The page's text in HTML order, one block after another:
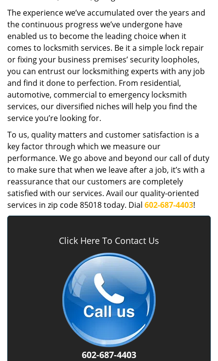
The experience we’ve accumulated over the years and
the continuous progress we’ve undergone have
enabled us to become the leading choice when it
comes to locksmith services. Be it a simple lock repair
or fixing your business premises’ security loopholes,
you can entrust our locksmithing experts with any job
and find it done to perfection. From residential,
automotive, commercial to emergency locksmith
services, our diversified niches will help you find the
service you’re looking for.
To us, quality matters and customer satisfaction is a
key factor through which we measure our
performance. We go above and beyond our call of duty
to make sure that when we leave after a job, it’s with a
reassurance that our customers are completely
satisfied with our services. Avail our quality-oriented
services in zip code 85018 today. Dial 602-687-4403!
Click Here To Contact Us
602-687-4403